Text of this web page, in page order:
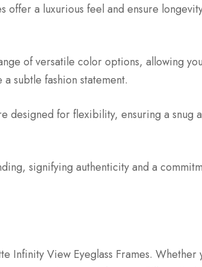
a luxurious feel and ensure
of versatile color options, allowing
subtle fashion statement.
designed for flexibility, ensuring a snug
signifying authenticity and a
View Eyeglass Frames.